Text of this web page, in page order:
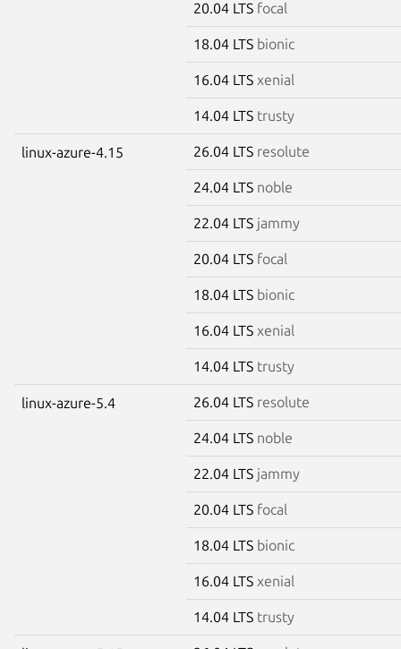
20.04 LTS focal
18.04 LTS bionic
16.04 LTS xenial
14.04 LTS trusty
linux-azure-4.15 26.04 LTS resolute
24.04 LTS noble
22.04 LTS jammy
20.04 LTS focal
18.04 LTS bionic
16.04 LTS xenial
14.04 LTS trusty
linux-azure-5.4 26.04 LTS resolute
24.04 LTS noble
22.04 LTS jammy
20.04 LTS focal
18.04 LTS bionic
16.04 LTS xenial
14.04 LTS trusty